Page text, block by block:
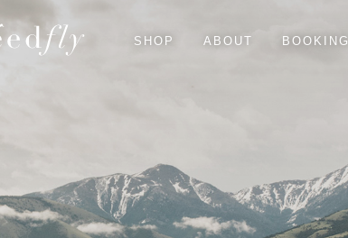
BEND LODGE
WILDLIFE
& GROCERY
SHOP ABOUT BOOKING